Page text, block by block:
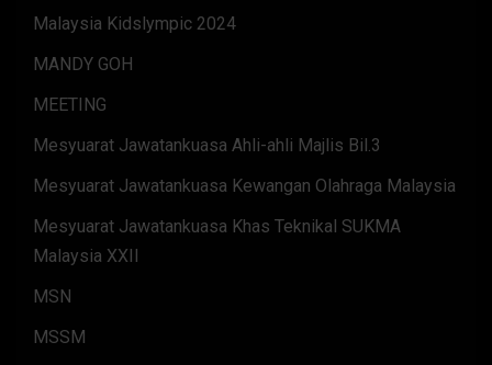
Malaysia Kidslympic 2024
MANDY GOH
MEETING
Mesyuarat Jawatankuasa Ahli-ahli Majlis Bil.3
Mesyuarat Jawatankuasa Kewangan Olahraga Malaysia
Mesyuarat Jawatankuasa Khas Teknikal SUKMA
Malaysia XXII
MSN
MSSM